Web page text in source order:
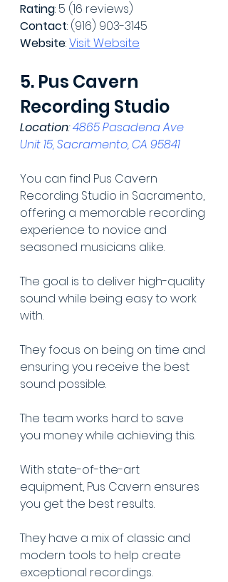
Rating: 5 (16 reviews)
Contact: (916) 903-3145
Website: Visit Website
5. Pus Cavern
Recording Studio
Location: 4865 Pasadena Ave
Unit 15, Sacramento, CA 95841
You can find Pus Cavern
Recording Studio in Sacramento,
offering a memorable recording
experience to novice and
seasoned musicians alike.
The goal is to deliver high-quality
sound while being easy to work
with.
They focus on being on time and
ensuring you receive the best
sound possible.
The team works hard to save
you money while achieving this.
With state-of-the-art
equipment, Pus Cavern ensures
you get the best results.
They have a mix of classic and
modern tools to help create
exceptional recordings.